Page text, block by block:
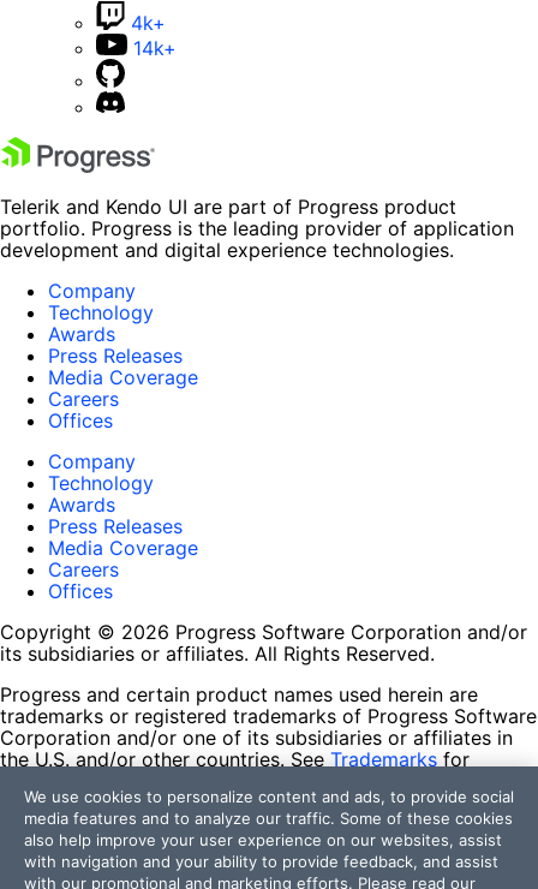
4k+
14k+
Telerik and Kendo UI are part of Progress product
portfolio. Progress is the leading provider of application
development and digital experience technologies.
Company
Technology
Awards
Press Releases
Media Coverage
Careers
Offices
Company
Technology
Awards
Press Releases
Media Coverage
Careers
Offices
Copyright © 2026 Progress Software Corporation and/or
its subsidiaries or affiliates. All Rights Reserved.
Progress and certain product names used herein are
trademarks or registered trademarks of Progress Software
Corporation and/or one of its subsidiaries or affiliates in
the U.S. and/or other countries. See Trademarks for
contained herein are reserved by their respective owners
and their inclusion does not imply an endorsement,
affiliation, or sponsorship as between Progress and the
respective owners.
We use cookies to personalize content and ads, to provide social
media features and to analyze our traffic. Some of these cookies
also help improve your user experience on our websites, assist
with navigation and your ability to provide feedback, and assist
with our promotional and marketing efforts. Please read our